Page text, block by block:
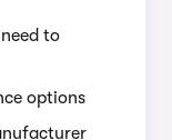
to
options